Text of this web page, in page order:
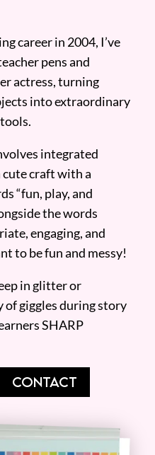
career in 2004, I’ve
pens and
actress, turning
into extraordinary
integrated
cute craft with a
“fun, play, and
the words
engaging, and
to be fun and messy!
in glitter or
of giggles during story
SHARP
CONTACT